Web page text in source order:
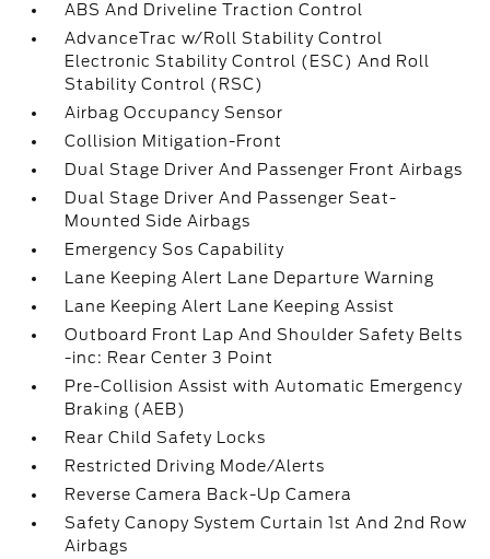
ABS And Driveline Traction Control
AdvanceTrac w/Roll Stability Control
Electronic Stability Control (ESC) And Roll
Stability Control (RSC)
Airbag Occupancy Sensor
Collision Mitigation-Front
Dual Stage Driver And Passenger Front Airbags
Dual Stage Driver And Passenger Seat-
Mounted Side Airbags
Emergency Sos Capability
Lane Keeping Alert Lane Departure Warning
Lane Keeping Alert Lane Keeping Assist
Outboard Front Lap And Shoulder Safety Belts
-inc: Rear Center 3 Point
Pre-Collision Assist with Automatic Emergency
Braking (AEB)
Rear Child Safety Locks
Restricted Driving Mode/Alerts
Reverse Camera Back-Up Camera
Safety Canopy System Curtain 1st And 2nd Row
Airbags